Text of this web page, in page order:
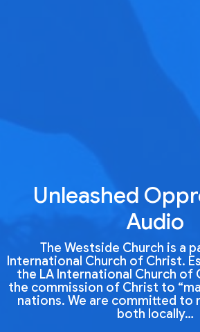
Unleashed
Audio
The Westside Church is a
International Church of Christ.
the LA International Church of
the commission of Christ to
nations. We are committed to
both locally…